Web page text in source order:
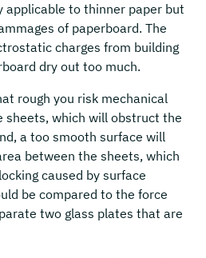
to thinner paper but
of paperboard. The
charges from building
dry out too much.
rough you risk mechanical
sheets, which will obstruct the
a too smooth surface will
between the sheets, which
caused by surface
be compared to the force
two glass plates that are